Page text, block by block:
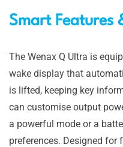
Smart Features
The Wenax Q Ultra is
wake display that
is lifted, keeping key
can customise output
a powerful mode or a
preferences. Designed for